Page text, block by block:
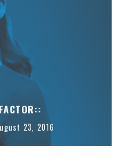
23, 2016